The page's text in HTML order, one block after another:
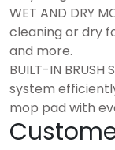
WET AND DRY
cleaning or dry
and more.
BUILT-IN
system
mop pad with